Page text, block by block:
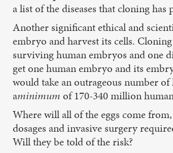
a list of the diseases that cloning
Another significant ethical and
embryo and harvest its cells.
surviving human embryos and one
get one human embryo and its
would take an outrageous number
aminimum of 170-340 million
Where will all of the eggs come
dosages and invasive surgery
Will they be told of the risk?